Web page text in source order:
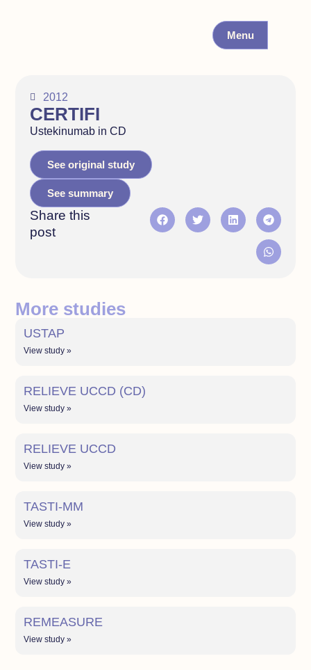
Menu
2012
CERTIFI
Ustekinumab in CD
See original study
See summary
Share this
post
More studies
USTAP
View study »
RELIEVE UCCD (CD)
View study »
RELIEVE UCCD
View study »
TASTI-MM
View study »
TASTI-E
View study »
REMEASURE
View study »